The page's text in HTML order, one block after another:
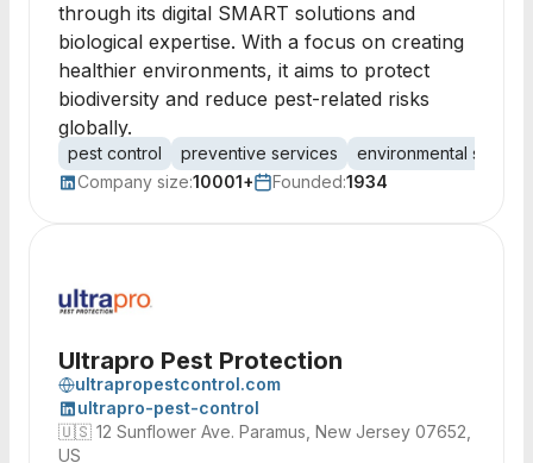
through its digital SMART solutions and
biological expertise. With a focus on creating
healthier environments, it aims to protect
biodiversity and reduce pest-related risks
globally.
pest control preventive services
environmental
Company size:10001+ Founded:1934
Ultrapro Pest Protection
ultrapropestcontrol.com
ultrapro-pest-control
🇺🇸 12 Sunflower Ave. Paramus, New Jersey 07652,
US